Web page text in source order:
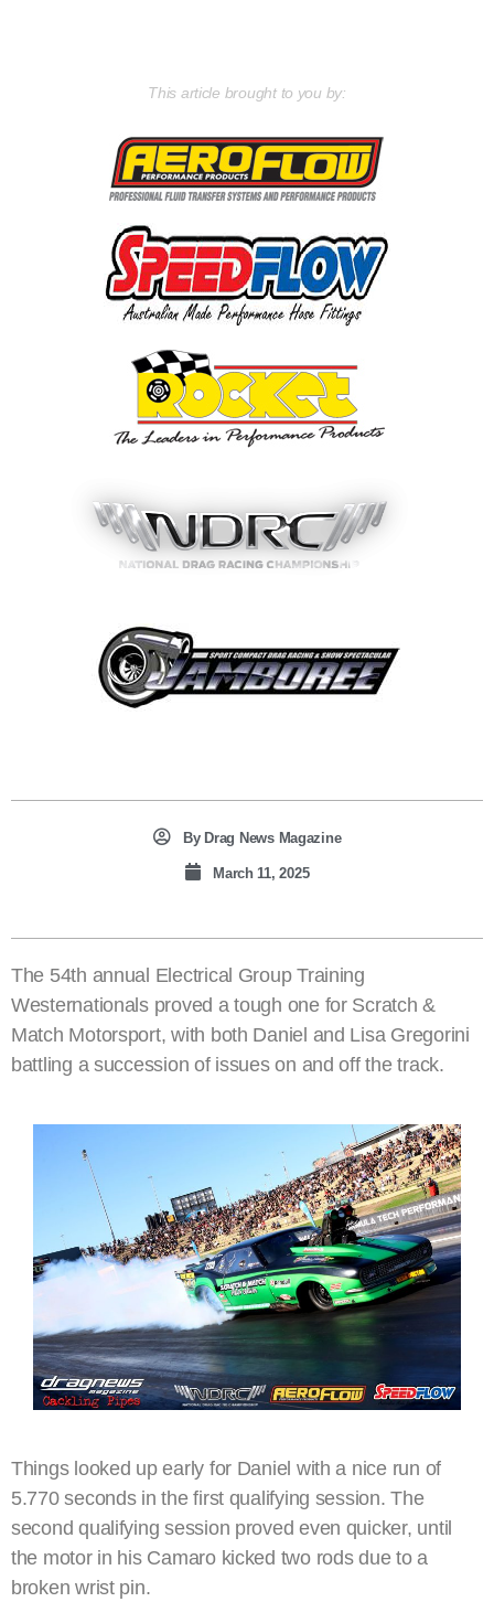
This article brought to you by:
ByDrag News Magazine
March 11, 2025
The 54th annual Electrical Group Training
Westernationals proved a tough one for Scratch &
Match Motorsport, with both Daniel and Lisa Gregorini
battling a succession of issues on and off the track.
Things looked up early for Daniel with a nice run of
5.770 seconds in the first qualifying session. The
second qualifying session proved even quicker, until
the motor in his Camaro kicked two rods due to a
broken wrist pin.